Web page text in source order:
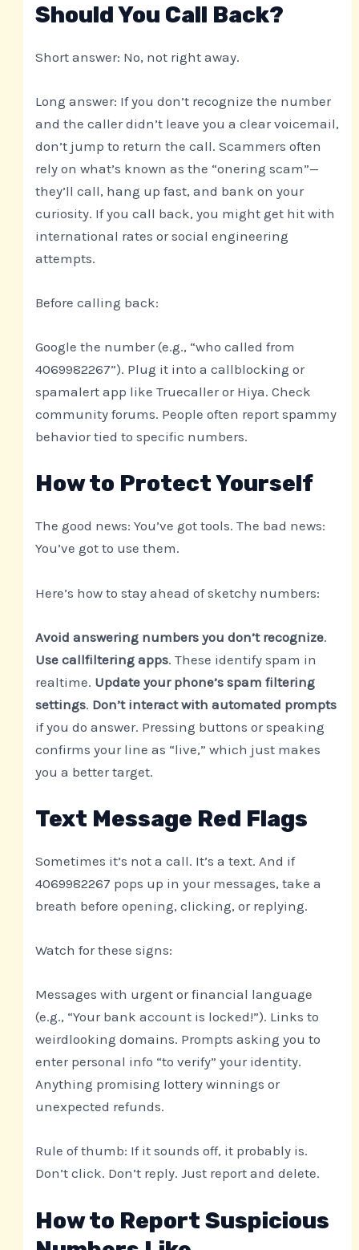
Should You Call Back?
Short answer: No, not right away.
Long answer: If you don’t recognize the number
and the caller didn’t leave you a clear voicemail,
don’t jump to return the call. Scammers often
rely on what’s known as the “onering scam”—
they’ll call, hang up fast, and bank on your
curiosity. If you call back, you might get hit with
international rates or social engineering
attempts.
Before calling back:
Google the number (e.g., “who called from
4069982267”). Plug it into a callblocking or
spamalert app like Truecaller or Hiya. Check
community forums. People often report spammy
behavior tied to specific numbers.
How to Protect Yourself
The good news: You’ve got tools. The bad news:
You’ve got to use them.
Here’s how to stay ahead of sketchy numbers:
Avoid answering numbers you don’t recognize.
Use callfiltering apps. These identify spam in
realtime. Update your phone’s spam filtering
settings. Don’t interact with automated prompts
if you do answer. Pressing buttons or speaking
confirms your line as “live,” which just makes
you a better target.
Text Message Red Flags
Sometimes it’s not a call. It’s a text. And if
4069982267 pops up in your messages, take a
breath before opening, clicking, or replying.
Watch for these signs:
Messages with urgent or financial language
(e.g., “Your bank account is locked!”). Links to
weirdlooking domains. Prompts asking you to
enter personal info “to verify” your identity.
Anything promising lottery winnings or
unexpected refunds.
Rule of thumb: If it sounds off, it probably is.
Don’t click. Don’t reply. Just report and delete.
How to Report Suspicious